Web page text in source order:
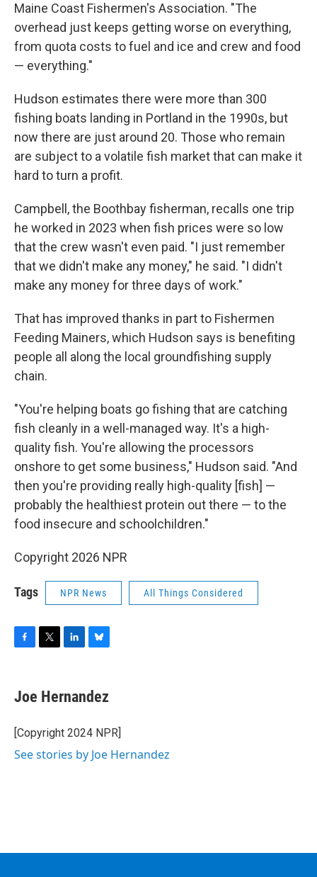
Maine Coast Fishermen's Association. "The
overhead just keeps getting worse on everything,
from quota costs to fuel and ice and crew and food
— everything."
Hudson estimates there were more than 300
fishing boats landing in Portland in the 1990s, but
now there are just around 20. Those who remain
are subject to a volatile fish market that can make it
hard to turn a profit.
Campbell, the Boothbay fisherman, recalls one trip
he worked in 2023 when fish prices were so low
that the crew wasn't even paid. "I just remember
that we didn't make any money," he said. "I didn't
make any money for three days of work."
That has improved thanks in part to Fishermen
Feeding Mainers, which Hudson says is benefiting
people all along the local groundfishing supply
chain.
"You're helping boats go fishing that are catching
fish cleanly in a well-managed way. It's a high-
quality fish. You're allowing the processors
onshore to get some business," Hudson said. "And
then you're providing really high-quality [fish] —
probably the healthiest protein out there — to the
food insecure and schoolchildren."
Copyright 2026 NPR
Tags NPR News All Things Considered
e
b
o
k
t
t
r
k
e
I
e
s
y
Joe Hernandez
[Copyright 2024 NPR]
See stories by Joe Hernandez